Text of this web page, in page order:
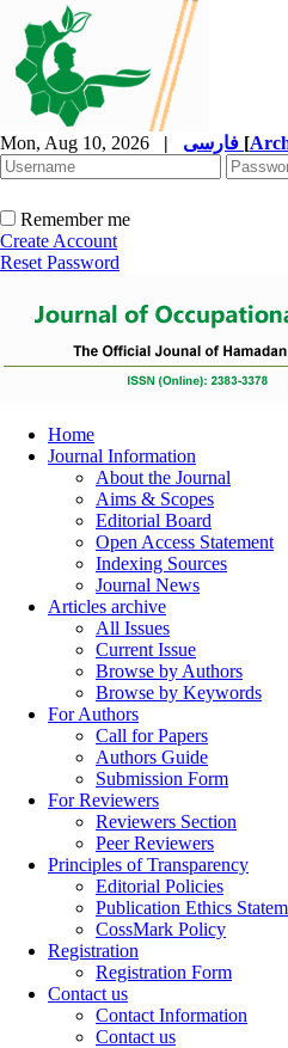
Mon, Aug 10, 2026 | [
Remember me
Create Account
Reset Password
Home
Journal Information
About the Journal
Aims & Scopes
Editorial Board
Open Access Statement
Indexing Sources
Journal News
Articles archive
All Issues
Current Issue
Browse by Authors
Browse by Keywords
For Authors
Call for Papers
Authors Guide
Submission Form
For Reviewers
Reviewers Section
Peer Reviewers
Principles of Transparency
Editorial Policies
Publication Ethics
CossMark Policy
Registration
Registration Form
Contact us
Contact Information
Contact us